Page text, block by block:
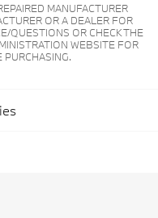
MANUFACTURER
OR A DEALER FOR
QUESTIONS OR CHECK THE
WEBSITE FOR
PURCHASING.